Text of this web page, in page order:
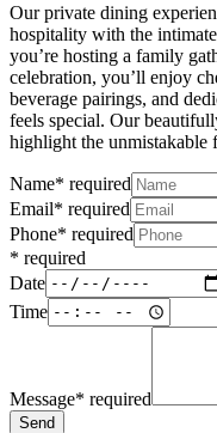
Our private dining
hospitality with the
you’re hosting a family
celebration, you’ll enjoy
beverage pairings, and
feels special. Our
highlight the
Name* required
Email* required
Phone* required
* required
Date
Time
Message* required
Send